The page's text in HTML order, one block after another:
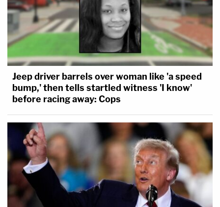
Jeep driver barrels over woman like 'a speed
bump,' then tells startled witness 'I know'
before racing away: Cops